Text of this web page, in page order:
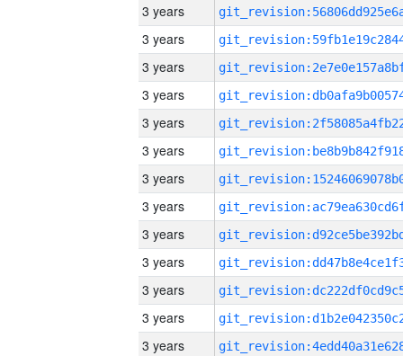
3 years
3 years
3 years
3 years
3 years
3 years
3 years
3 years
3 years
3 years
3 years
3 years
3 years